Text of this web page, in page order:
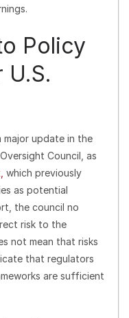
Policy
update in the
Council, as
which previously
as potential
the council no
risk to the
not mean that risks
that regulators
are sufficient